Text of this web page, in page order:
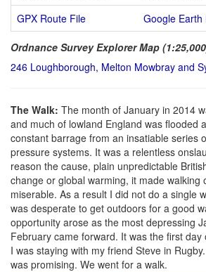
GPX Route File
Google Earth
Ordnance Survey Explorer Map
246 Loughborough, Melton Mowbray and
The Walk: The month of January in 2014
and much of lowland England was flooded
constant barrage from an insatiable series
pressure systems. It was a relentless
reason the cause, plain unpredictable
change or global warming, it made walking
miserable. As a result I did not do a single
was desperate to get outdoors for a good
opportunity arose as the most depressing
February came forward. It was the first
I was staying with my friend Steve in
was promising. We went for a walk.